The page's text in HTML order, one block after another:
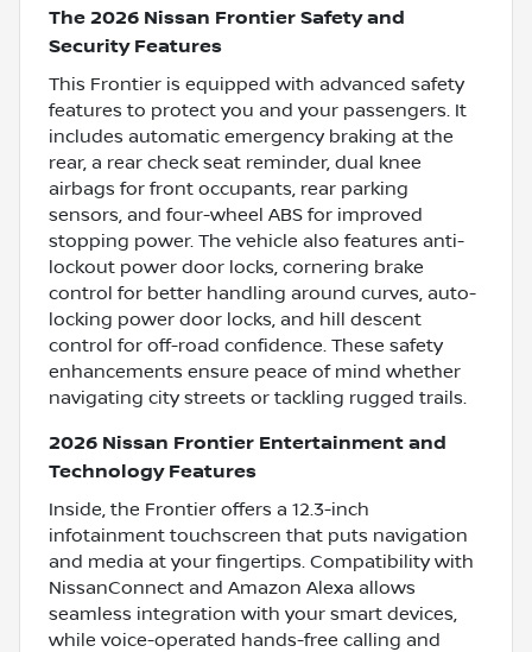
The 2026 Nissan Frontier Safety and
Security Features
This Frontier is equipped with advanced safety
features to protect you and your passengers. It
includes automatic emergency braking at the
rear, a rear check seat reminder, dual knee
airbags for front occupants, rear parking
sensors, and four-wheel ABS for improved
stopping power. The vehicle also features anti-
lockout power door locks, cornering brake
control for better handling around curves, auto-
locking power door locks, and hill descent
control for off-road confidence. These safety
enhancements ensure peace of mind whether
navigating city streets or tackling rugged trails.
2026 Nissan Frontier Entertainment and
Technology Features
Inside, the Frontier offers a 12.3-inch
infotainment touchscreen that puts navigation
and media at your fingertips. Compatibility with
NissanConnect and Amazon Alexa allows
seamless integration with your smart devices,
while voice-operated hands-free calling and